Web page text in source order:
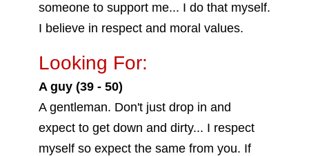
someone to support me... I do that myself.
I believe in respect and moral values.
Looking For:
A guy (39 - 50)
A gentleman. Don't just drop in and
expect to get down and dirty... I respect
myself so expect the same from you. If